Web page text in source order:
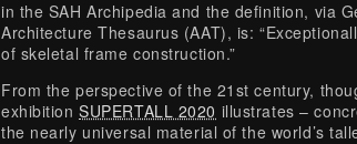
in the SAH Archipedia and the definition, via
Architecture Thesaurus (AAT), is:
of skeletal frame construction.”
From the perspective of the 21st century,
exhibitionSUPERTALL 2020 illustrates –
the nearly universal material of the world’s